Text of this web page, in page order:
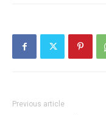
Previous article